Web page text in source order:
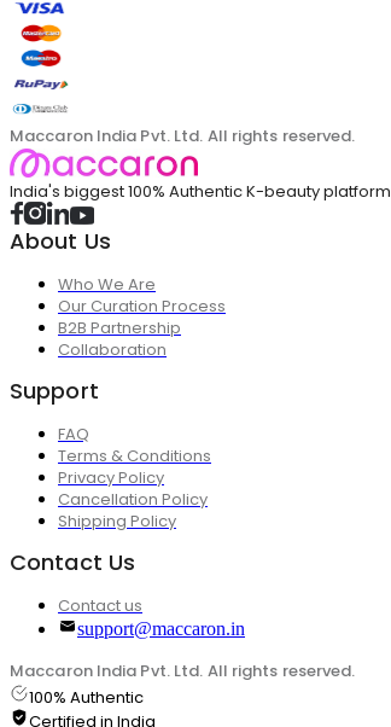
Maccaron India Pvt. Ltd. All rights reserved.
India's biggest 100% Authentic K-beauty platform
About Us
Who We Are
Our Curation Process
B2B Partnership
Collaboration
Support
FAQ
Terms & Conditions
Privacy Policy
Cancellation Policy
Shipping Policy
Contact Us
Contact us
support@maccaron.in
Maccaron India Pvt. Ltd. All rights reserved.
100% Authentic
Certified in India